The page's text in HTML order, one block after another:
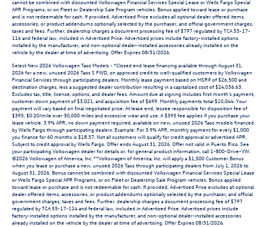
cannot be combined with discounted Volkswagen Financial Services Special Lease or Wells Fargo Special
APR Programs, or on Fleet or Dealership Sale Program vehicles. Bonus applied toward lease or purchase
and is not redeemable for cash. If provided, Advertised Price excludes all optional dealer offered items,
accessories, or product addendums optionally selected by the purchaser, and official government charges,
taxes and fees. Further, dealership charges a document processing fee of $797 regulated by TCA 55-17-
114 and federal law, included in Advertised Price. Advertised prices include factory-installed options
installed by the manufacturer, and non-optional dealer-installed accessories already installed on the
vehicle by the dealer at time of advertising. Offer Expires 08/31/2026.
Select New 2026 Volkswagen Taos Models - *Closed end lease financing available through August 31,
2026 for a new, unused 2026 Taos S FWD, on approved credit to well-qualified customers by Volkswagen
Financial Services through participating dealers. Monthly lease payment based on MSRP of $26,500 and
destination charges, less a suggested dealer contribution resulting in a capitalized cost of $24,036.63.
Excludes tax, title, license, options, and dealer fees. Amount due at signing includes first month’s payment,
customer down payment of $3,021, and acquisition fee of $699. Monthly payments total $10,044. Your
payment will vary based on final negotiated price. At lease end, lessee responsible for disposition fee of
$395, $0.20/mile over 30,000 miles and excessive wear and use. A $395 fee applies if you purchase your
lease vehicle. 3.9% APR, no down payment required, available on new, unused 2026 Taos models financed
by Wells Fargo through participating dealers. Example: For 3.9% APR, monthly payment for every $1,000
you finance for 60 months is $18.37. Not all customers will qualify for credit approval or advertised APR.
Subject to credit approval by Wells Fargo. Offer ends August 31, 2026. Offer not valid in Puerto Rico. See
your participating Volkswagen dealer for details or, for general product information, call 1-800-Drive-VW.
©2026 Volkswagen of America, Inc. **Volkswagen of America, Inc. will apply a $1,500 Customer Bonus
when you lease or purchase a new, unused 2026 Taos through participating dealers from July 1, 2026 to
August 31, 2026. Bonus cannot be combined with discounted Volkswagen Financial Services Special Lease
or Wells Fargo Special APR Programs, or on Fleet or Dealership Sale Program vehicles. Bonus applied
toward lease or purchase and is not redeemable for cash. If provided, Advertised Price excludes all optional
dealer offered items, accessories, or product addendums optionally selected by the purchaser, and official
government charges, taxes and fees. Further, dealership charges a document processing fee of $797
regulated by TCA 55-17-114 and federal law, included in Advertised Price. Advertised prices include
factory-installed options installed by the manufacturer, and non-optional dealer-installed accessories
already installed on the vehicle by the dealer at time of advertising. Offer Expires 08/31/2026.